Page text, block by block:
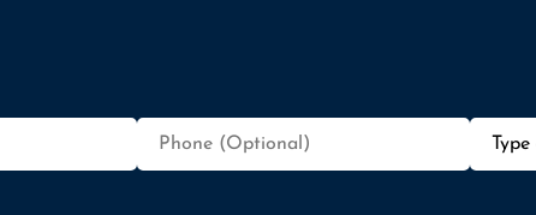
Phone
(Optional)
Type